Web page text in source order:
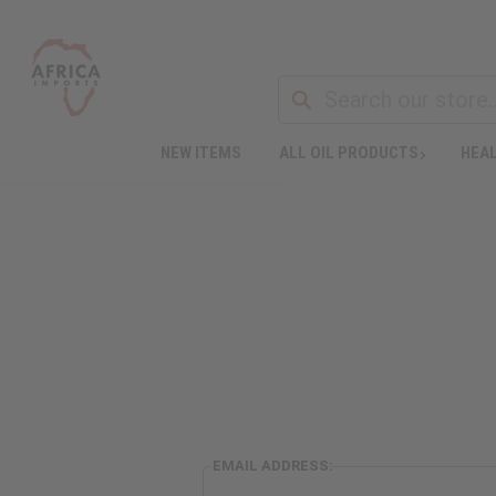
EMAIL ADDRESS: